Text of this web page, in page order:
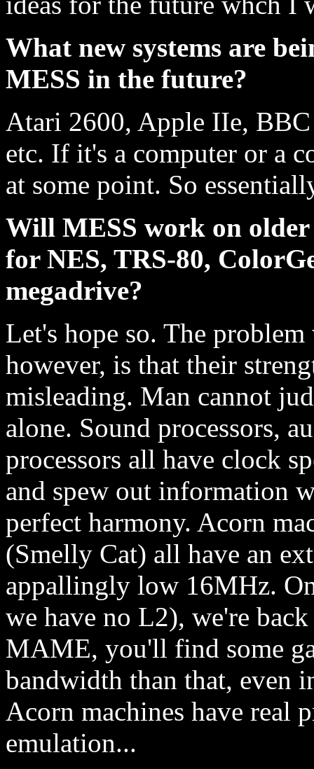
What new systems are
MESS in the future?
Atari 2600, Apple IIe,
etc. If it's a computer or a
at some point. So
Will MESS work on
for NES, TRS-80,
megadrive?
Let's hope so. The
however, is that their
misleading. Man cannot
alone. Sound processors,
processors all have clock
and spew out information
perfect harmony. Acorn
(Smelly Cat) all have an
appallingly low 16MHz.
we have no L2), we're
MAME, you'll find some
bandwidth than that, even
Acorn machines have real
emulation...